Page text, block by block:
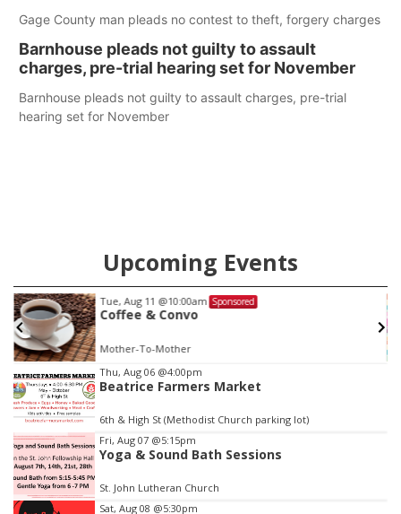
Gage County man pleads no contest to theft, forgery charges
Barnhouse pleads not guilty to assault
charges, pre-trial hearing set for November
Barnhouse pleads not guilty to assault charges, pre-trial
hearing set for November
Upcoming Events
Tue, Aug 11@10:00am Sponsored
Coffee & Convo
Mother-To-Mother
Item
3
of
3
Thu, Aug 06 @4:00pm
Beatrice Farmers Market
6th & High St (Methodist Church parking lot)
Fri, Aug 07 @5:15pm
Yoga & Sound Bath Sessions
St. John Lutheran Church
Sat, Aug 08 @5:30pm